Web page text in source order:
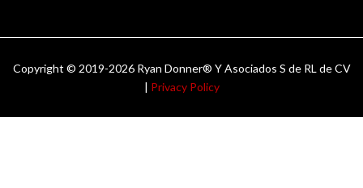
Copyright © 2019-2026 Ryan Donner® Y Asociados S de RL de CV
| Privacy Policy